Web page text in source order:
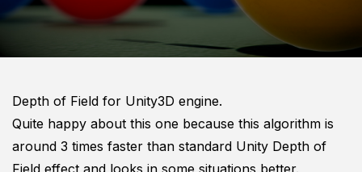
Depth of Field for Unity3D engine.
Quite happy about this one because this algorithm is
around 3 times faster than standard Unity Depth of
Field effect and looks in some situations better.